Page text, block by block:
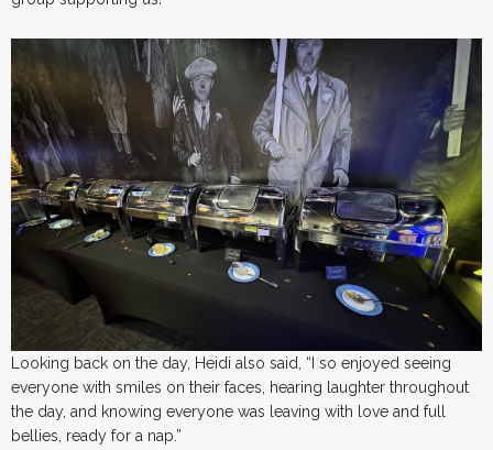
Looking back on the day, Heidi also said, “I so enjoyed seeing
everyone with smiles on their faces, hearing laughter throughout
the day, and knowing everyone was leaving with love and full
bellies, ready for a nap.”